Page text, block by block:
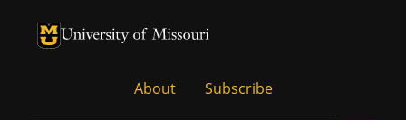
University of Missouri Homepage
University of Missouri Homepage
About Subscribe